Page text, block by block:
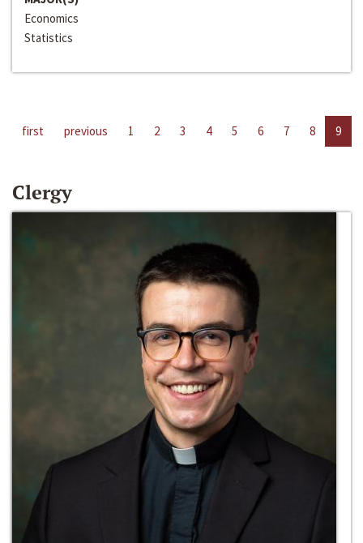
Economics
Statistics
first previous 1 2 3 4 5 6 7 8 9
Clergy